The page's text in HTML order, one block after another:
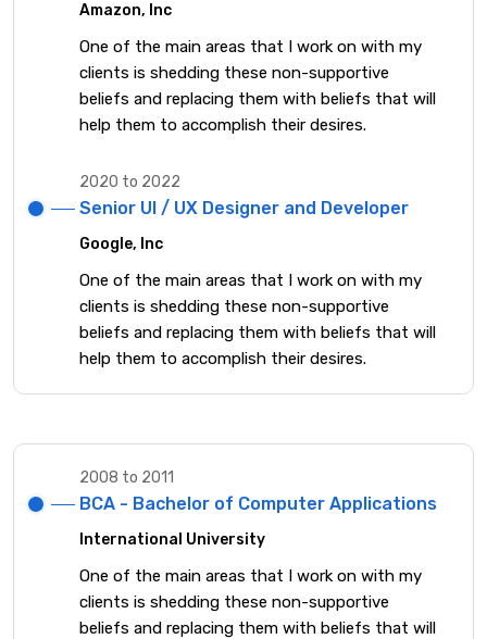
Amazon, Inc
One of the main areas that I work on with my
clients is shedding these non-supportive
beliefs and replacing them with beliefs that will
help them to accomplish their desires.
2020 to 2022
Senior UI / UX Designer and Developer
Google, Inc
One of the main areas that I work on with my
clients is shedding these non-supportive
beliefs and replacing them with beliefs that will
help them to accomplish their desires.
2008 to 2011
BCA - Bachelor of Computer Applications
International University
One of the main areas that I work on with my
clients is shedding these non-supportive
beliefs and replacing them with beliefs that will